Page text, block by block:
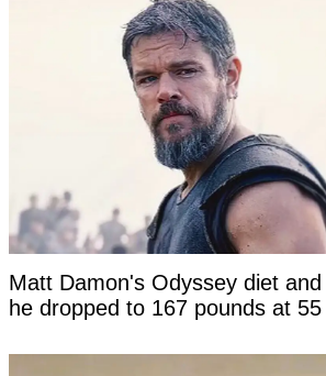
Matt Damon's Odyssey diet
he dropped to 167 pounds at 55